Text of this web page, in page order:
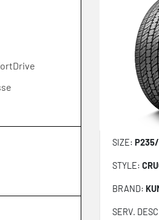
SIZE:
STYLE:
BRAND:
SERV.